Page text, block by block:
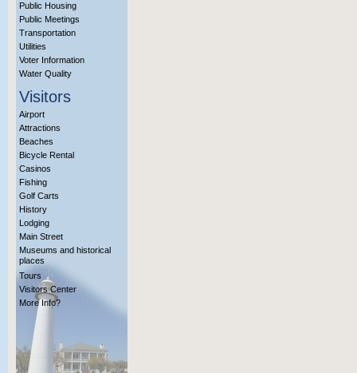
Public Housing
Public Meetings
Transportation
Utilities
Voter Information
Water Quality
Visitors
Airport
Attractions
Beaches
Bicycle Rental
Casinos
Fishing
Golf Carts
History
Lodging
Main Street
Museums and historical
places
Tours
Visitors Center
More Info?